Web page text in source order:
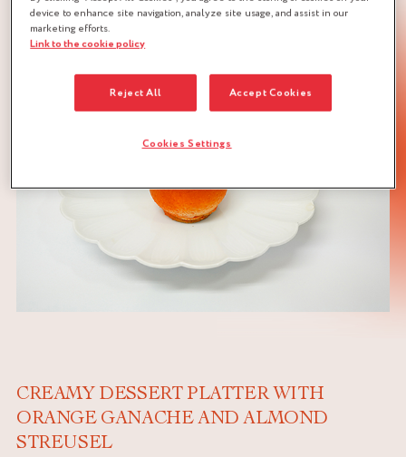
GANACHE
STREUZEL
CREAMY DESSERT PLATTER WITH
ORANGE GANACHE AND ALMOND
STREUSEL
device to enhance site navigation, analyze site usage, and assist in our
marketing efforts.
Link to the cookie policy
Reject All Accept Cookies
Cookies Settings